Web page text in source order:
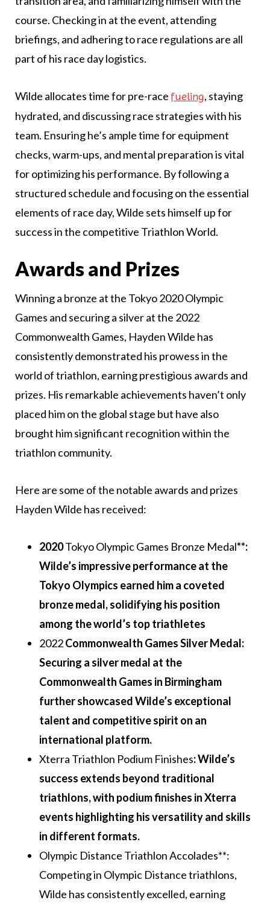
course. Checking in at the event, attending
briefings, and adhering to race regulations are all
part of his race day logistics.
Wilde allocates time for pre-race fueling, staying
hydrated, and discussing race strategies with his
team. Ensuring he’s ample time for equipment
checks, warm-ups, and mental preparation is vital
for optimizing his performance. By following a
structured schedule and focusing on the essential
elements of race day, Wilde sets himself up for
success in the competitive Triathlon World.
Awards and Prizes
Winning a bronze at the Tokyo 2020 Olympic
Games and securing a silver at the 2022
Commonwealth Games, Hayden Wilde has
consistently demonstrated his prowess in the
world of triathlon, earning prestigious awards and
prizes. His remarkable achievements haven’t only
placed him on the global stage but have also
brought him significant recognition within the
triathlon community.
Here are some of the notable awards and prizes
Hayden Wilde has received:
2020Tokyo Olympic Games Bronze Medal**:
Wilde’s impressive performance at the
Tokyo Olympics earned him a coveted
bronze medal, solidifying his position
among the world’s top triathletes
2022Commonwealth Games Silver Medal:
Securing a silver medal at the
Commonwealth Games in Birmingham
further showcased Wilde’s exceptional
talent and competitive spirit on an
international platform.
Xterra Triathlon Podium Finishes: Wilde’s
success extends beyond traditional
triathlons, with podium finishes in Xterra
events highlighting his versatility and skills
in different formats.
Olympic Distance Triathlon Accolades**:
Competing in Olympic Distance triathlons,
Wilde has consistently excelled, earning